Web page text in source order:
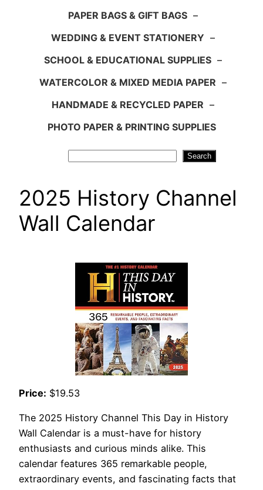
PAPER BAGS & GIFT BAGS –
WEDDING & EVENT STATIONERY –
SCHOOL & EDUCATIONAL SUPPLIES –
WATERCOLOR & MIXED MEDIA PAPER –
HANDMADE & RECYCLED PAPER –
PHOTO PAPER & PRINTING SUPPLIES
Search
2025 History Channel
Wall Calendar
Price: $19.53
The 2025 History Channel This Day in History
Wall Calendar is a must-have for history
enthusiasts and curious minds alike. This
calendar features 365 remarkable people,
extraordinary events, and fascinating facts that